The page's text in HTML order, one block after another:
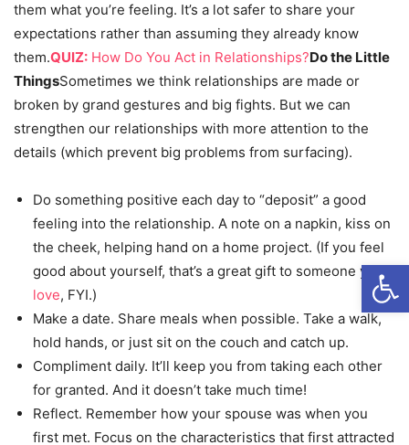
them what you’re feeling. It’s a lot safer to share your
expectations rather than assuming they already know
them.QUIZ: How Do You Act in Relationships?Do the Little
ThingsSometimes we think relationships are made or
broken by grand gestures and big fights. But we can
strengthen our relationships with more attention to the
details (which prevent big problems from surfacing).
Do something positive each day to “deposit” a good
feeling into the relationship. A note on a napkin, kiss on
the cheek, helping hand on a home project. (If you feel
good about yourself, that’s a great gift to someone you
love, FYI.)
Make a date. Share meals when possible. Take a walk,
hold hands, or just sit on the couch and catch up.
Compliment daily. It’ll keep you from taking each other
for granted. And it doesn’t take much time!
Reflect. Remember how your spouse was when you
first met. Focus on the characteristics that first attracted